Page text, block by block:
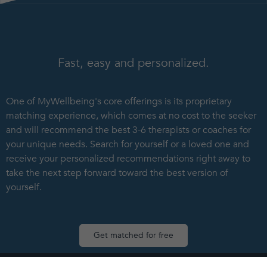
Fast, easy and personalized.
One of MyWellbeing's core offerings is its proprietary
matching experience, which comes at no cost to the seeker
and will recommend the best 3-6 therapists or coaches for
your unique needs. Search for yourself or a loved one and
receive your personalized recommendations right away to
take the next step forward toward the best version of
yourself.
Get matched for free